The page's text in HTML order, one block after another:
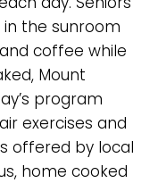
the sunroom
coffee while
Mount
program
exercises and
offered by local
home cooked